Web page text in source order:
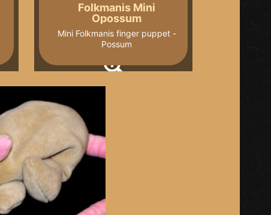
Folkmanis Mini
Opossum
Mini Folkmanis finger puppet -
Possum